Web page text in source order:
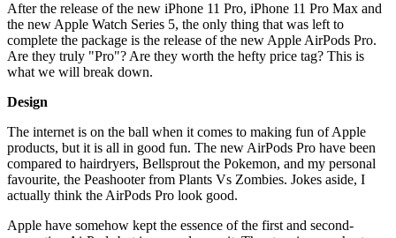
After the release of the new iPhone 11 Pro, iPhone 11 Pro Max and
the new Apple Watch Series 5, the only thing that was left to
complete the package is the release of the new Apple AirPods Pro.
Are they truly "Pro"? Are they worth the hefty price tag? This is
what we will break down.
Design
The internet is on the ball when it comes to making fun of Apple
products, but it is all in good fun. The new AirPods Pro have been
compared to hairdryers, Bellsprout the Pokemon, and my personal
favourite, the Peashooter from Plants Vs Zombies. Jokes aside, I
actually think the AirPods Pro look good.
Apple have somehow kept the essence of the first and second-